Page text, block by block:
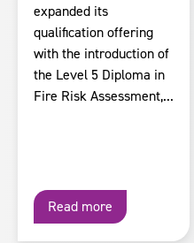
expanded its
qualification offering
with the introduction of
the Level 5 Diploma in
Fire Risk Assessment,...
Read more